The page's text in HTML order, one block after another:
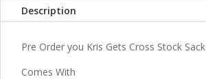
Description
Pre Order you Kris Gets Cross Stock Sack
Comes With